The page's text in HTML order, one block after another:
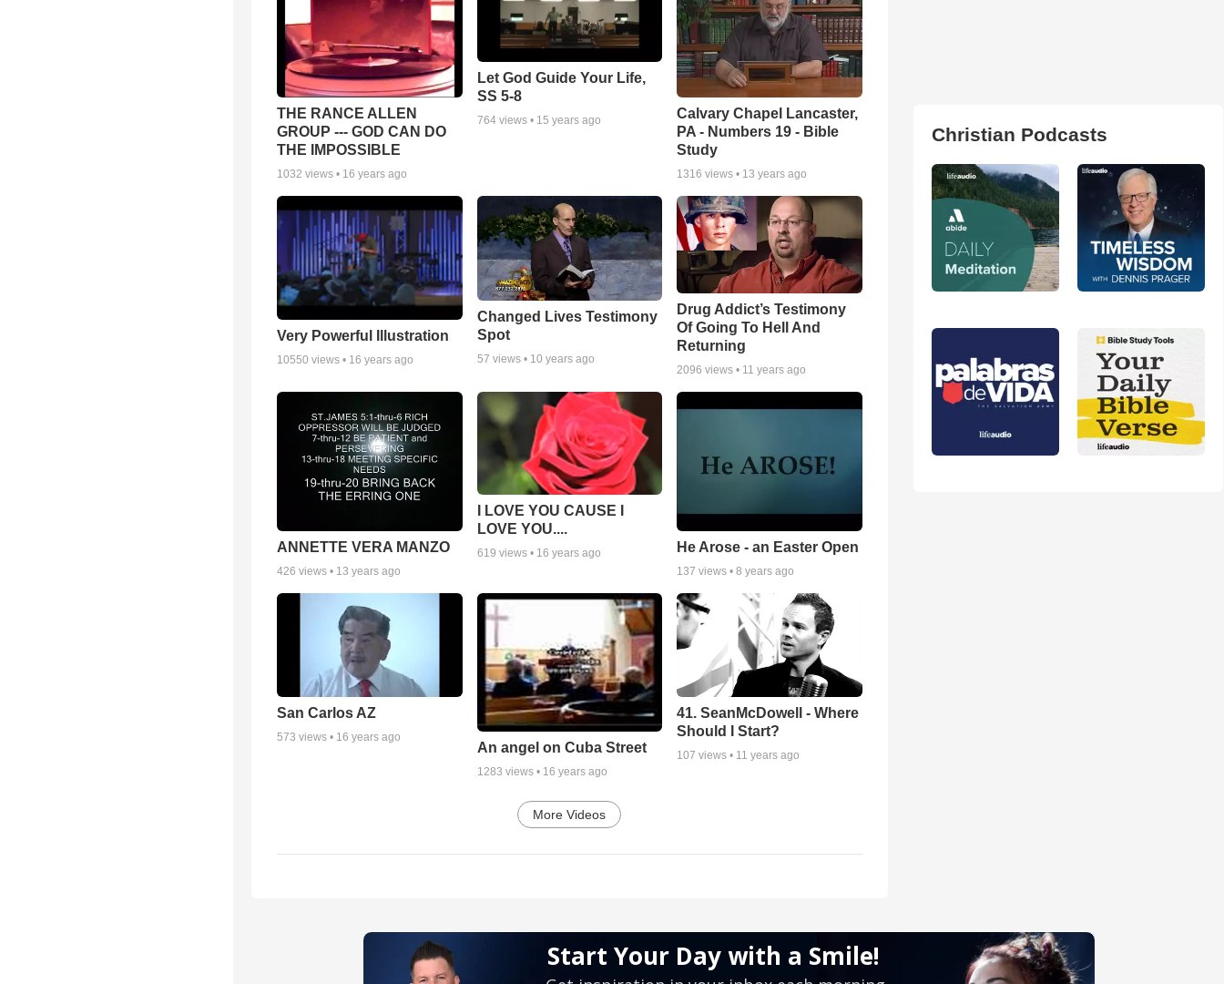
THE RANCE ALLEN
GROUP --- GOD CAN DO
THE IMPOSSIBLE
1032 views • 16 years ago
Let God Guide Your Life,
SS 5-8
764views • 15 years ago
Calvary Chapel Lancaster,
PA - Numbers 19 - Bible
Study
1316 views • 13 years ago
Very Powerful Illustration
10550 views • 16 years ago
Changed Lives Testimony
Spot
57 views • 10 years ago
Drug Addict’s Testimony
Of Going To Hell And
Returning
2096 views • 11 years ago
ANNETTE VERA MANZO
426 views • 13 years ago
I LOVE YOU CAUSE I
LOVE YOU....
619 views • 16 years ago He Arose - an Easter Open
137 views •8 years ago
San Carlos AZ
573 views • 16 years ago
An angel on Cuba Street
1283 views • 16 years ago
41. SeanMcDowell - Where
Should I Start?
107 views • 11 years ago
More Videos
Christian Podcasts